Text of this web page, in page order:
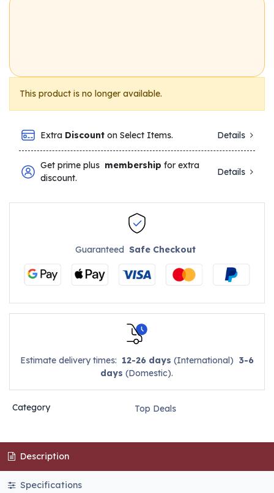
This product is no longer available.
Extra Discount on Select Items. Details
Get prime plus membership for extra
discount.
Details
GuaranteedSafe Checkout
Estimate delivery times: 12-26 days (International) 3-6
days (Domestic).
Category Top Deals
Description
Specifications